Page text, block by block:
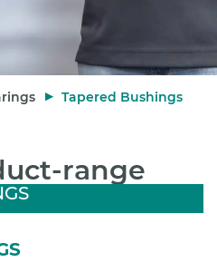
Tapered Bushings
range